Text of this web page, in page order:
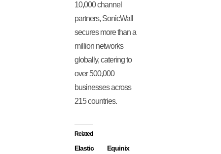
10,000 channel
partners, SonicWall
secures more than a
million networks
globally, catering to
over 500,000
businesses across
215 countries.
Related
Elastic Equinix